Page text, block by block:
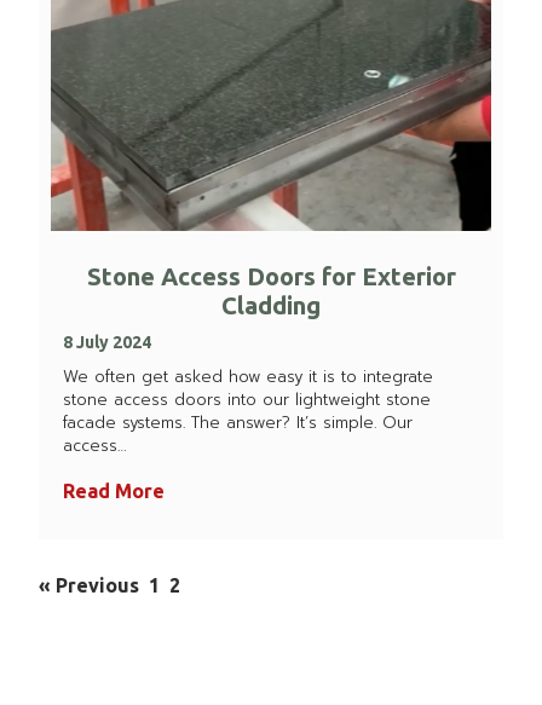
Stone Access Doors for Exterior
Cladding
8 July 2024
We often get asked how easy it is to integrate
stone access doors into our lightweight stone
facade systems. The answer? It’s simple. Our
access…
Read More
« Previous 1 2